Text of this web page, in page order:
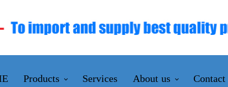
Products Services About us